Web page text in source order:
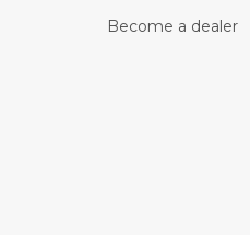
Become a dealer